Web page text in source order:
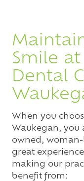
Smile
Dental
When you
Waukegan, you
owned,
great
making our
benefit from: